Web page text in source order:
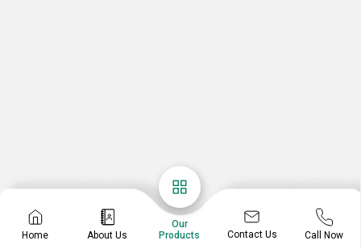
Home About Us
Our
Products
Contact Us Call Now